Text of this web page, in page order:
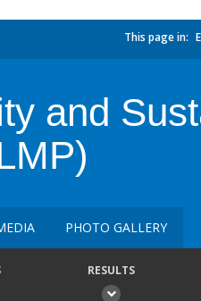
This page in:
and
PHOTO GALLERY
RESULTS